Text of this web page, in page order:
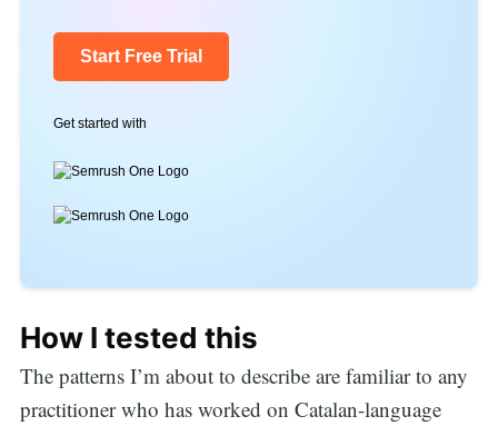
Start Free Trial
Get started with
How I tested this
The patterns I’m about to describe are familiar to any
practitioner who has worked on Catalan-language